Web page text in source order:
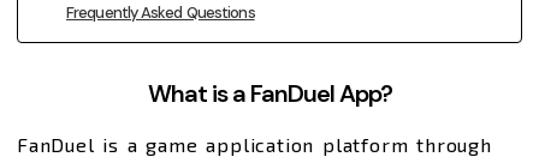
Frequently Asked Questions
What is a FanDuel App?
FanDuel is a game application platform through